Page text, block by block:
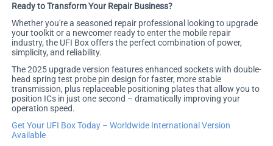
Ready to Transform Your Repair Business?
Whether you're a seasoned repair professional looking to upgrade
your toolkit or a newcomer ready to enter the mobile repair
industry, the UFI Box offers the perfect combination of power,
simplicity, and reliability.
The 2025 upgrade version features enhanced sockets with double-
head spring test probe pin design for faster, more stable
transmission, plus replaceable positioning plates that allow you to
position ICs in just one second – dramatically improving your
operation speed.
Get Your UFI Box Today – Worldwide International Version
Available